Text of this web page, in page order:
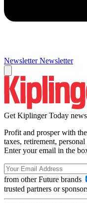
Newsletter Newsletter
Get Kiplinger Today
Profit and prosper with
taxes, retirement,
Enter your email in the
from other Future brands
trusted partners or